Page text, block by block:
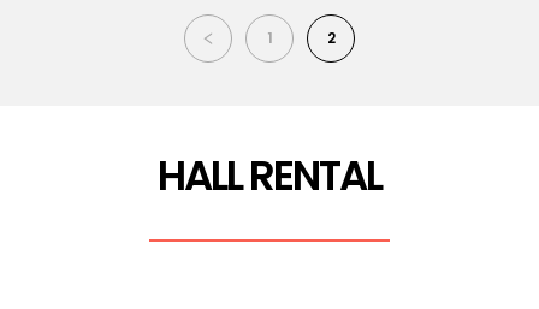
1 2
HALL RENTAL